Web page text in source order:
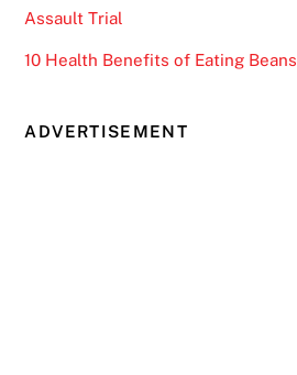
Assault Trial
10 Health Benefits of Eating Beans
ADVERTISEMENT